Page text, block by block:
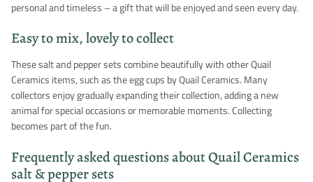
personal and timeless – a gift that will be enjoyed and seen every day.
Easy to mix, lovely to collect
These salt and pepper sets combine beautifully with other Quail
Ceramics items, such as the egg cups by Quail Ceramics. Many
collectors enjoy gradually expanding their collection, adding a new
animal for special occasions or memorable moments. Collecting
becomes part of the fun.
Frequently asked questions about Quail Ceramics
salt & pepper sets